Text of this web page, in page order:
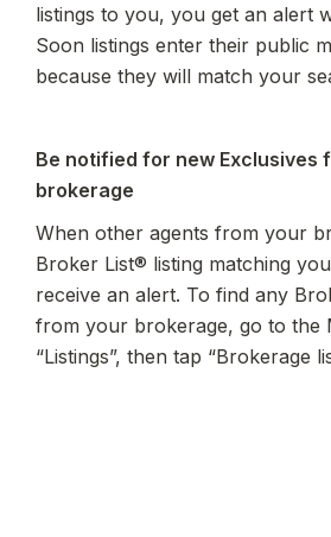
listings to you, you get an alert
Soon listings enter their public
because they will match your
Be notified for new Exclusives
brokerage
When other agents from your
Broker List® listing matching
receive an alert. To find any
from your brokerage, go to the
“Listings”, then tap “Brokerage